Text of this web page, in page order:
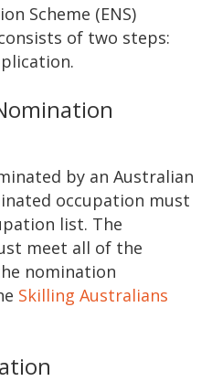
Scheme (ENS)
of two steps:
by an Australian
occupation must
list. The
meet all of the
nomination
Skilling Australians